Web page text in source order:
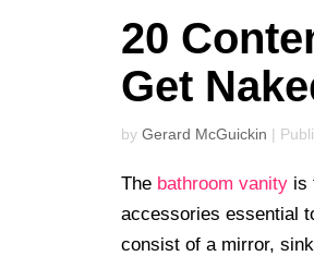
20
Get
by Gerard McGuickin |
The bathroom vanity is
accessories essential
consist of a mirror,